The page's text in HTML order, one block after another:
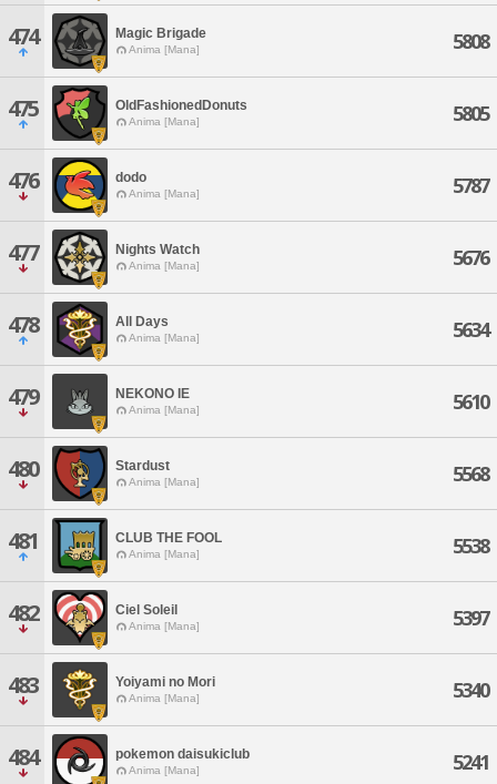
474 Magic Brigade
Anima [Mana] 5808
475 OldFashionedDonuts
Anima [Mana] 5805
476 dodo
Anima [Mana] 5787
477 Nights Watch
Anima [Mana] 5676
478 All Days
Anima [Mana] 5634
479 NEKONO IE
Anima [Mana] 5610
480 Stardust
Anima [Mana] 5568
481 CLUB THE FOOL
Anima [Mana] 5538
482 Ciel Soleil
Anima [Mana] 5397
483 Yoiyami no Mori
Anima [Mana] 5340
484 pokemon daisukiclub
Anima [Mana] 5241